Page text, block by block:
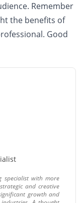
Remember
the benefits of
Good
specialist with more
and creative
growth and